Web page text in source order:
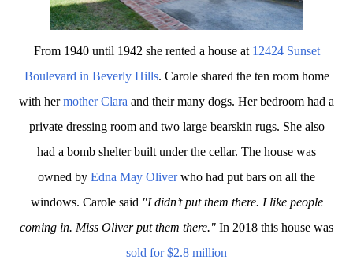
From 1940 until 1942 she rented a house at 12424 Sunset
Boulevard in Beverly Hills. Carole shared the ten room home
with hermother Clara and their many dogs. Her bedroom had a
private dressing room and two large bearskin rugs. She also
had a bomb shelter built under the cellar. The house was
owned by Edna May Oliverwho had put bars on all the
windows. Carole said "I didn’t put them there. I like people
coming in. Miss Oliver put them there." In 2018 this house was
sold for $2.8 million